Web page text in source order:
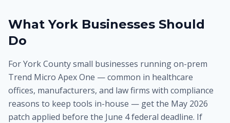
What York Businesses Should
Do
For York County small businesses running on-prem
Trend Micro Apex One — common in healthcare
offices, manufacturers, and law firms with compliance
reasons to keep tools in-house — get the May 2026
patch applied before the June 4 federal deadline. If